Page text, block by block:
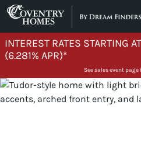
Skip to content
INTEREST RATES STARTING
(6.281% APR)*
See sales event